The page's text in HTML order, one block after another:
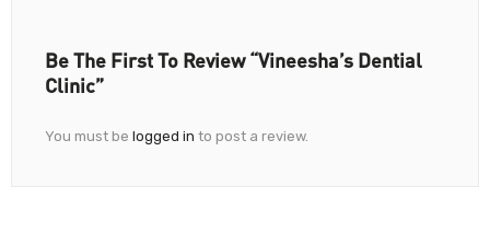
Be The First To Review “Vineesha’s Dential
Clinic”
You must be logged in to post a review.